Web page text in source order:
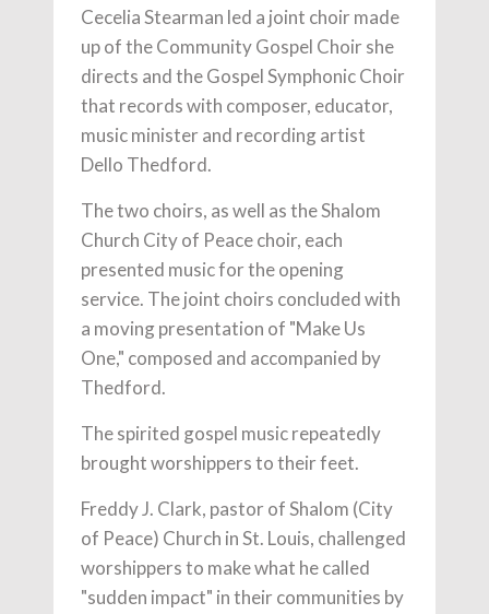
Cecelia Stearman led a joint choir made
up of the Community Gospel Choir she
directs and the Gospel Symphonic Choir
that records with composer, educator,
music minister and recording artist
Dello Thedford.
The two choirs, as well as the Shalom
Church City of Peace choir, each
presented music for the opening
service. The joint choirs concluded with
a moving presentation of "Make Us
One," composed and accompanied by
Thedford.
The spirited gospel music repeatedly
brought worshippers to their feet.
Freddy J. Clark, pastor of Shalom (City
of Peace) Church in St. Louis, challenged
worshippers to make what he called
"sudden impact" in their communities by